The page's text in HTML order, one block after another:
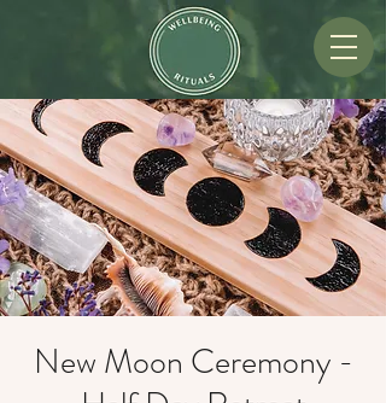
New Moon Ceremony -